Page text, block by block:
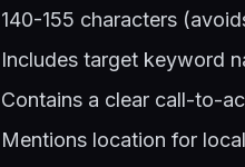
140-155 characters
Includes target keyword
Contains a clear call-to-
Mentions location for